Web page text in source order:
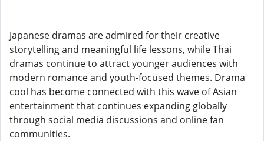
Japanese dramas are admired for their creative
storytelling and meaningful life lessons, while Thai
dramas continue to attract younger audiences with
modern romance and youth-focused themes. Drama
cool has become connected with this wave of Asian
entertainment that continues expanding globally
through social media discussions and online fan
communities.